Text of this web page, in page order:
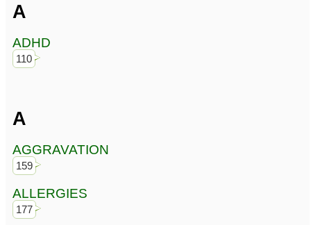
A
ADHD
110
A
AGGRAVATION
159
ALLERGIES
177